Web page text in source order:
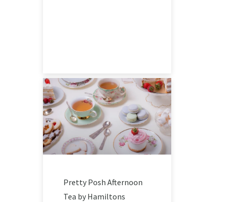
Pretty Posh Afternoon
Tea by Hamiltons